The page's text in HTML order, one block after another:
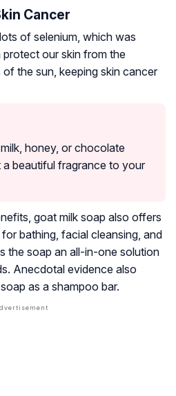
Cancer
of selenium, which was
our skin from the
the sun, keeping skin cancer
honey, or chocolate
beautiful fragrance to your
goat milk soap also offers
bathing, facial cleansing, and
the soap an all-in-one solution
Anecdotal evidence also
as a shampoo bar.